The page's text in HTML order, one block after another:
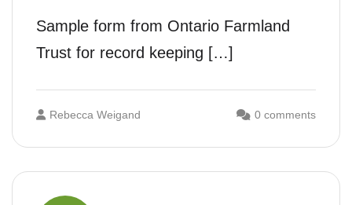
Sample form from Ontario Farmland
Trust for record keeping […]
Rebecca Weigand 0 comments